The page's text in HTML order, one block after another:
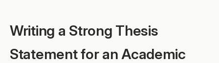
Writing a Strong Thesis
Statement for an Academic